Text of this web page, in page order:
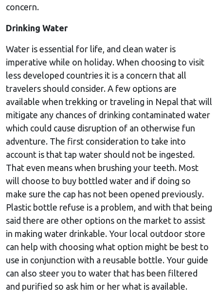
concern.
Drinking Water
Water is essential for life, and clean water is
imperative while on holiday. When choosing to visit
less developed countries it is a concern that all
travelers should consider. A few options are
available when trekking or traveling in Nepal that will
mitigate any chances of drinking contaminated water
which could cause disruption of an otherwise fun
adventure. The first consideration to take into
account is that tap water should not be ingested.
That even means when brushing your teeth. Most
will choose to buy bottled water and if doing so
make sure the cap has not been opened previously.
Plastic bottle refuse is a problem, and with that being
said there are other options on the market to assist
in making water drinkable. Your local outdoor store
can help with choosing what option might be best to
use in conjunction with a reusable bottle. Your guide
can also steer you to water that has been filtered
and purified so ask him or her what is available.